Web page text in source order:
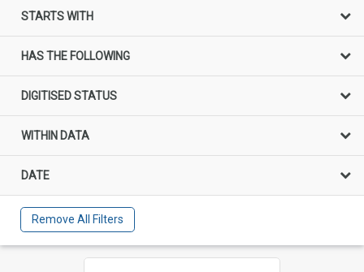
STARTS WITH
HAS THE FOLLOWING
DIGITISED STATUS
WITHIN DATA
DATE
Remove All Filters